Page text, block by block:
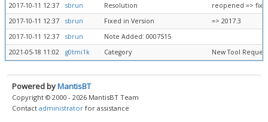
2017-10-11 12:37
sbrun Resolution
reopened =>
2017-10-11 12:37
sbrun Fixed in Version
=> 2017.3
2017-10-11 12:37
sbrun
Note Added: 0007515
2021-05-18 11:02
g0tmi1k Category New Tool
Powered byMantisBT
Copyright © 2000 - 2026 MantisBT Team
Contact administrator for assistance